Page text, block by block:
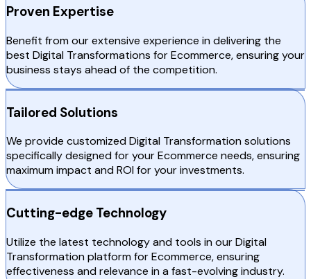
Proven Expertise
Benefit from our extensive experience in delivering the
best Digital Transformations for Ecommerce, ensuring your
business stays ahead of the competition.
Tailored Solutions
We provide customized Digital Transformation solutions
specifically designed for your Ecommerce needs, ensuring
maximum impact and ROI for your investments.
Cutting-edge Technology
Utilize the latest technology and tools in our Digital
Transformation platform for Ecommerce, ensuring
effectiveness and relevance in a fast-evolving industry.